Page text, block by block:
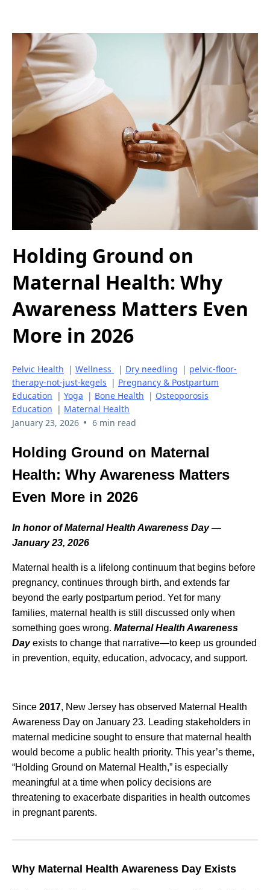
Holding Ground on
Maternal Health: Why
Awareness Matters Even
More in 2026
Pelvic Health | Wellness | Dry needling | pelvic-floor-
therapy-not-just-kegels | Pregnancy & Postpartum
Education | Yoga | Bone Health | Osteoporosis
Education | Maternal Health
January 23, 2026 • 6 min read
Holding Ground on Maternal
Health: Why Awareness Matters
Even More in 2026
In honor of Maternal Health Awareness Day —
January 23, 2026
Maternal health is a lifelong continuum that begins before
pregnancy, continues through birth, and extends far
beyond the early postpartum period. Yet for many
families, maternal health is still discussed only when
something goes wrong. Maternal Health Awareness
Dayexists to change that narrative—to keep us grounded
in prevention, equity, education, advocacy, and support.
Since 2017, New Jersey has observed Maternal Health
Awareness Day on January 23. Leading stakeholders in
maternal medicine sought to ensure that maternal health
would become a public health priority. This year’s theme,
“Holding Ground on Maternal Health,” is especially
meaningful at a time when policy decisions are
threatening to exacerbate disparities in health outcomes
in pregnant parents.
Why Maternal Health Awareness Day Exists